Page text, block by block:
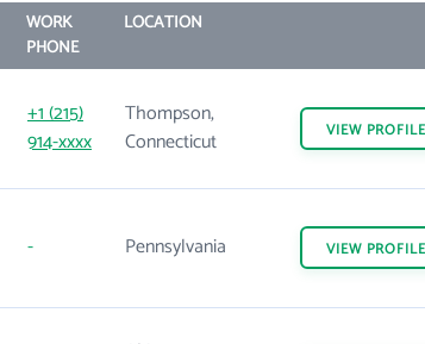
WORK
PHONE
LOCATION
+1 (215)
914-xxxx
Thompson,
Connecticut
VIEW PROFILE
- Pennsylvania VIEW PROFILE